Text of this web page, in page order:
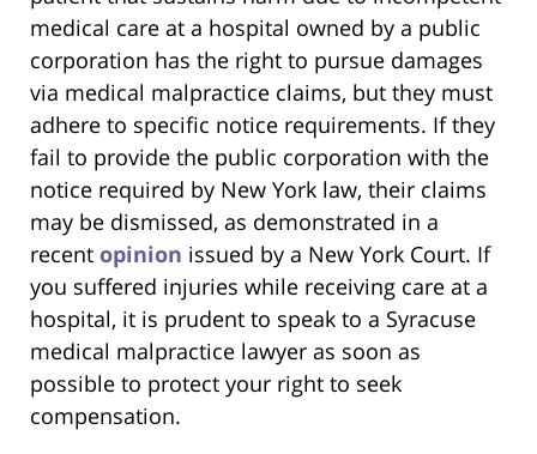
medical care at a hospital owned by a public
corporation has the right to pursue damages
via medical malpractice claims, but they must
adhere to specific notice requirements. If they
fail to provide the public corporation with the
notice required by New York law, their claims
may be dismissed, as demonstrated in a
recent opinion issued by a New York Court. If
you suffered injuries while receiving care at a
hospital, it is prudent to speak to a Syracuse
medical malpractice lawyer as soon as
possible to protect your right to seek
compensation.